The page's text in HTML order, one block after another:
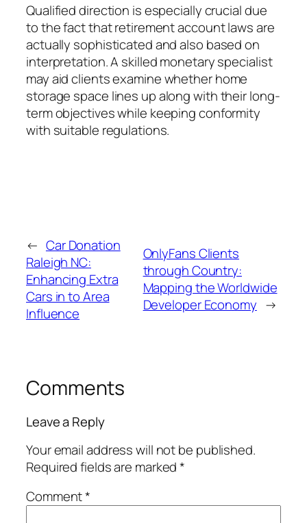
Qualified direction is especially crucial due
to the fact that retirement account laws are
actually sophisticated and also based on
interpretation. A skilled monetary specialist
may aid clients examine whether home
storage space lines up along with their long-
term objectives while keeping conformity
with suitable regulations.
← Car Donation
Raleigh NC:
Enhancing Extra
Cars in to Area
Influence
OnlyFans Clients
through Country:
Mapping the Worldwide
Developer Economy →
Comments
Leave a Reply
Your email address will not be published.
Required fields are marked*
Comment*